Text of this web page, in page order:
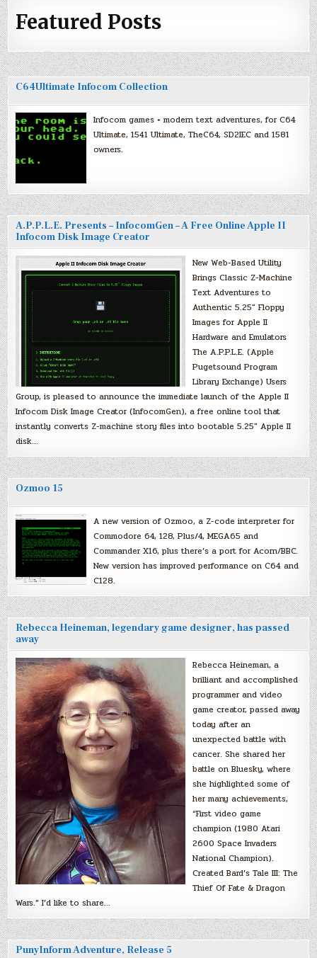
Featured Posts
C64Ultimate Infocom Collection
Infocom games + modern text adventures, for C64
Ultimate, 1541 Ultimate, TheC64, SD2IEC and 1581
owners.
A.P.P.L.E. Presents – InfocomGen – A Free Online Apple II
Infocom Disk Image Creator
New Web-Based Utility
Brings Classic Z-Machine
Text Adventures to
Authentic 5.25″ Floppy
Images for Apple II
Hardware and Emulators
The A.P.P.L.E. (Apple
Pugetsound Program
Library Exchange) Users
Group, is pleased to announce the immediate launch of the Apple II
Infocom Disk Image Creator (InfocomGen), a free online tool that
instantly converts Z-machine story files into bootable 5.25″ Apple II
disk…
Ozmoo 15
A new version of Ozmoo, a Z-code interpreter for
Commodore 64, 128, Plus/4, MEGA65 and
Commander X16, plus there’s a port for Acorn/BBC.
New version has improved performance on C64 and
C128.
Rebecca Heineman, legendary game designer, has passed
away
Rebecca Heineman, a
brilliant and accomplished
programmer and video
game creator, passed away
today after an
unexpected battle with
cancer. She shared her
battle on Bluesky, where
she highlighted some of
her many achievements,
“First video game
champion (1980 Atari
2600 Space Invaders
National Champion).
Created Bard’s Tale III: The
Thief Of Fate & Dragon
Wars.” I’d like to share…
PunyInform Adventure, Release 5